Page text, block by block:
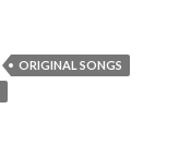
ORIGINAL SONGS